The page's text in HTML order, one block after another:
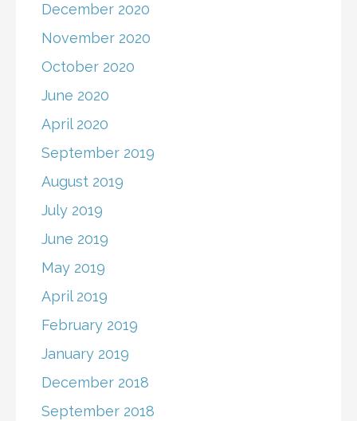
December 2020
November 2020
October 2020
June 2020
April 2020
September 2019
August 2019
July 2019
June 2019
May 2019
April 2019
February 2019
January 2019
December 2018
September 2018